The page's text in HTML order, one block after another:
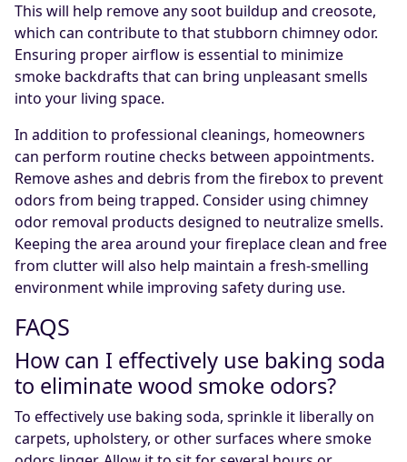
This will help remove any soot buildup and creosote,
which can contribute to that stubborn chimney odor.
Ensuring proper airflow is essential to minimize
smoke backdrafts that can bring unpleasant smells
into your living space.
In addition to professional cleanings, homeowners
can perform routine checks between appointments.
Remove ashes and debris from the firebox to prevent
odors from being trapped. Consider using chimney
odor removal products designed to neutralize smells.
Keeping the area around your fireplace clean and free
from clutter will also help maintain a fresh-smelling
environment while improving safety during use.
FAQS
How can I effectively use baking soda
to eliminate wood smoke odors?
To effectively use baking soda, sprinkle it liberally on
carpets, upholstery, or other surfaces where smoke